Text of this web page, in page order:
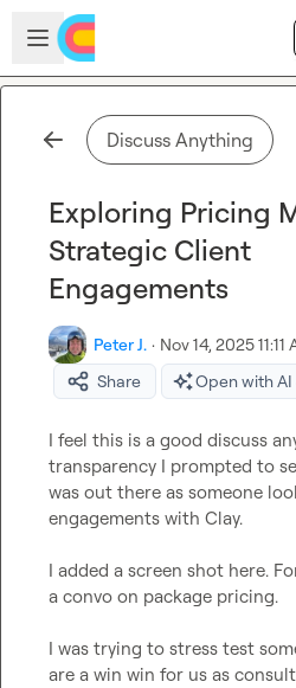
Skip to main content
Open sidebar
Discuss Anything
Exploring Pricing
Strategic Client
Engagements
Peter J. · Nov 14, 2025 11:11
Share
Open with AI
I feel this is a good discuss
transparency I prompted to
was out there as someone
engagements with Clay.
I added a screen shot here.
a convo on package pricing.
I was trying to stress test
are a win win for us as